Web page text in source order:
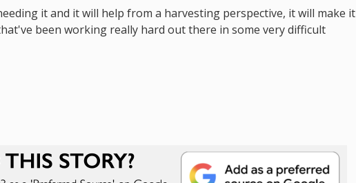
it and it will help from a harvesting perspective, it will make it
been working really hard out there in some very difficult